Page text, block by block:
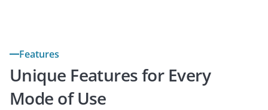
Features
Unique Features for Every
Mode of Use